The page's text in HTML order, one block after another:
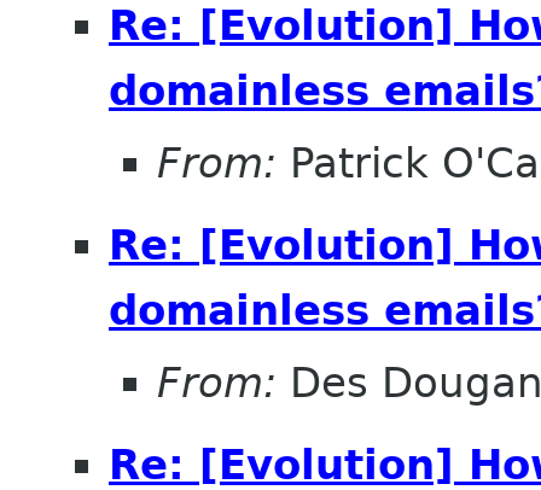
Re: [Evolution]
domainless
From: Patrick
Re: [Evolution]
domainless
From: Des
Re: [Evolution]